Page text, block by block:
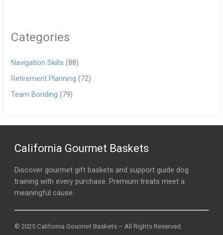
Categories
Navigation Skills (88)
Retirement Planning (72)
Team Bonding (79)
California Gourmet Baskets
Discover gourmet gift baskets and support guide dog
training with every purchase. Premium treats meet a
meaningful cause.
© 2025 California Gourmet Baskets – All Rights Reserved.